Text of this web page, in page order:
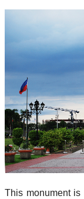
This monument is